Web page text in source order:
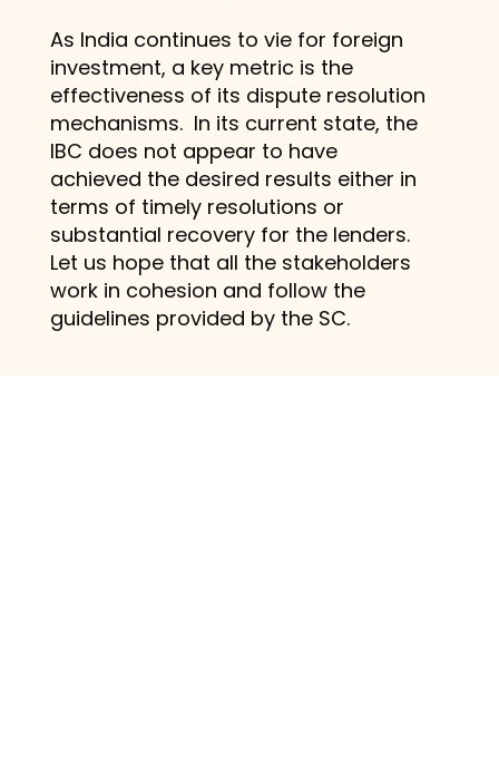
As India continues to vie for foreign
investment, a key metric is the
effectiveness of its dispute resolution
mechanisms. In its current state, the
IBC does not appear to have
achieved the desired results either in
terms of timely resolutions or
substantial recovery for the lenders.
Let us hope that all the stakeholders
work in cohesion and follow the
guidelines provided by the SC.